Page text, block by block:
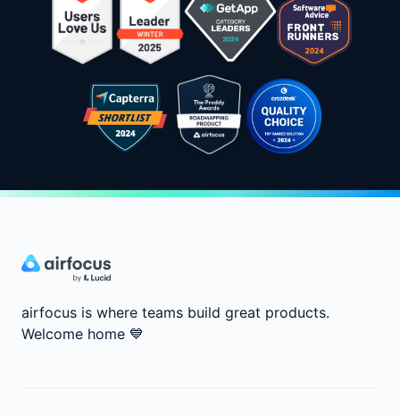
airfocus is where teams build great products.
Welcome home 💙